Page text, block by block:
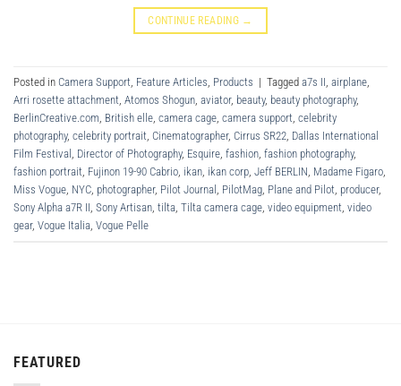
CONTINUE READING →
Posted in Camera Support Feature Articles Products | Tagged a7s II airplane
Arri rosette attachment Atomos Shogun aviator, beauty, beauty photography,
BerlinCreative.com British elle camera cage camera support celebrity
photography, celebrity portrait Cinematographer, Cirrus SR22 Dallas International
Film Festival Director of Photography, Esquire fashion fashion photography,
fashion portrait Fujinon 19-90 Cabrio ikan ikan corp Jeff BERLIN Madame Figaro
Miss Vogue NYC photographer, Pilot Journal PilotMag Plane and Pilot producer,
Sony Alpha a7R II Sony Artisan tilta Tilta camera cage video equipment video
gear, Vogue Italia Vogue Pelle
FEATURED